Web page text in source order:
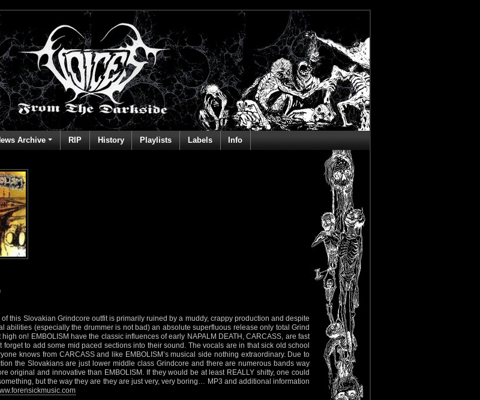
Archive RIP History Playlists Labels Info
this Slovakian Grindcore outfit is primarily ruined by a muddy, crappy production and despite
abilities (especially the drummer is not bad) an absolute superfluous release only total Grind
on! EMBOLISM have the classic influences of early NAPALM DEATH, CARCASS, are fast
forget to add some mid paced sections into their sound. The vocals are in that sick old school
knows from CARCASS and like EMBOLISM’s musical side nothing extraordinary. Due to
the Slovakians are just lower middle class Grindcore and there are numerous bands way
original and innovative than EMBOLISM. If they would be at least REALLY shitty, one could
but the way they are they are just very, very boring… MP3 and additional information